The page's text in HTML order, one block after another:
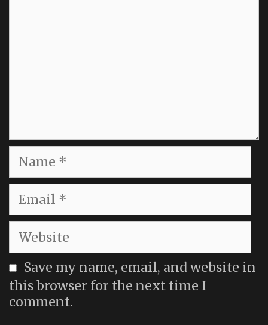
Name
Email
Website
Save my name, email, and website in
this browser for the next time I
comment.